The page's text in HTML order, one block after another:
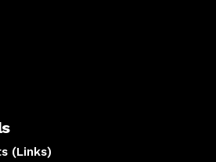
(Links)